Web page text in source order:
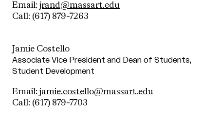
Email: jrand@massart.edu
Call: (617) 879-7263
Jamie Costello
Associate Vice President and Dean of Students,
Student Development
Email: jamie.costello@massart.edu
Call: (617) 879-7703